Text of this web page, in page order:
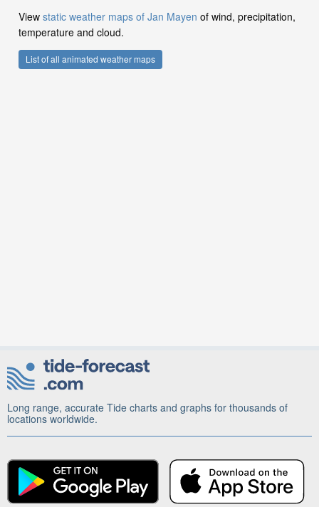
View static weather maps of Jan Mayen of wind, precipitation,
temperature and cloud.
List of all animated weather maps
Long range, accurate Tide charts and graphs for thousands of
locations worldwide.